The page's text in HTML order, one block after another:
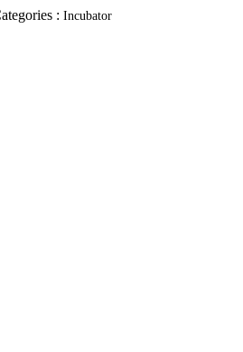
: Incubator